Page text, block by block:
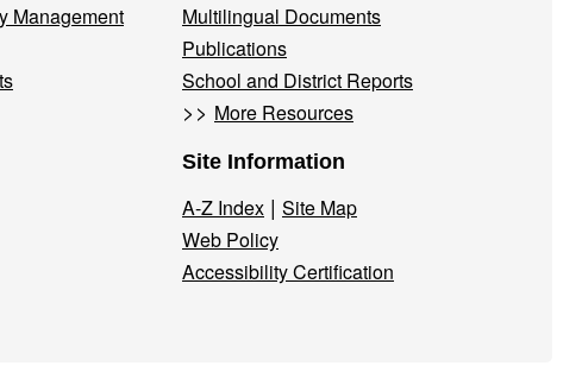
Management
Multilingual Documents
Publications
School and District Reports
>> More Resources
Site Information
A-Z Index | Site Map
Web Policy
Accessibility Certification